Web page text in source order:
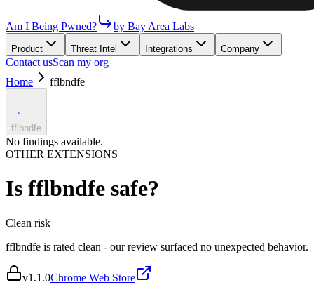
Am I Being Pwned? by Bay Area Labs
Product Threat Intel Integrations Company
Contact usScan my org
Home
fflbndfe
fflbndfe
No findings available.
OTHER EXTENSIONS
Is fflbndfe safe?
Clean risk
fflbndfe is rated clean - our review surfaced no unexpected behavior.
v1.1.0Chrome Web Store